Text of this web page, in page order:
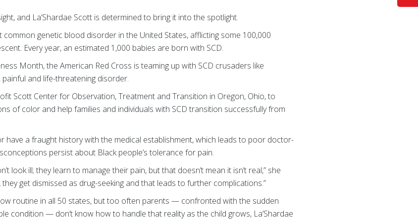
and La’Shardae Scott is determined to bring it into the spotlight.
common genetic blood disorder in the United States, afflicting some 100,000
Every year, an estimated 1,000 babies are born with SCD.
Month, the American Red Cross is teaming up with SCD crusaders like
and life-threatening disorder.
Scott Center for Observation, Treatment and Transition in Oregon, Ohio, to
of color and help families and individuals with SCD transition successfully from
have a fraught history with the medical establishment, which leads to poor doctor-
persist about Black people’s tolerance for pain.
look ill; they learn to manage their pain, but that doesn’t mean it isn’t real,” she
they get dismissed as drug-seeking and that leads to further complications.”
routine in all 50 states, but too often parents — confronted with the sudden
condition — don’t know how to handle that reality as the child grows, La’Shardae